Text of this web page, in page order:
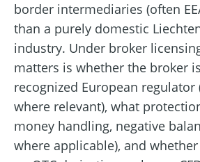
border intermediaries (often
than a purely domestic
industry. Under broker
matters is whether the broker
recognized European regulator
where relevant), what
money handling, negative
where applicable), and